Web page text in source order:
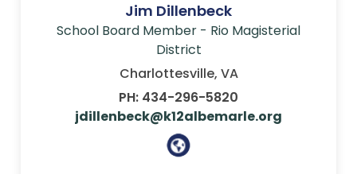
Jim Dillenbeck
School Board Member - Rio Magisterial
District
Charlottesville, VA
PH: 434-296-5820
jdillenbeck@k12albemarle.org